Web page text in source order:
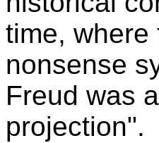
time, where
nonsense
Freud was
projection".